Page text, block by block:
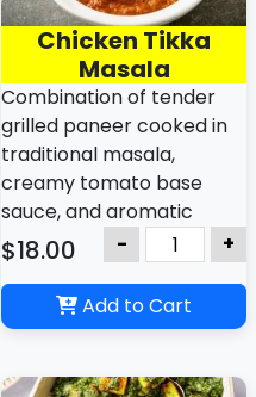
Chicken Tikka
Masala
Combination of tender
grilled paneer cooked in
traditional masala,
creamy tomato base
sauce, and aromatic
spices.
$18.00 - +
Add to Cart